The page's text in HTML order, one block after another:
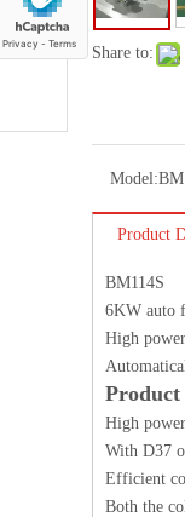
Share to:
Model:
Product
BM114S
6KW auto
High
Product
High
With D37
Efficient
Both the